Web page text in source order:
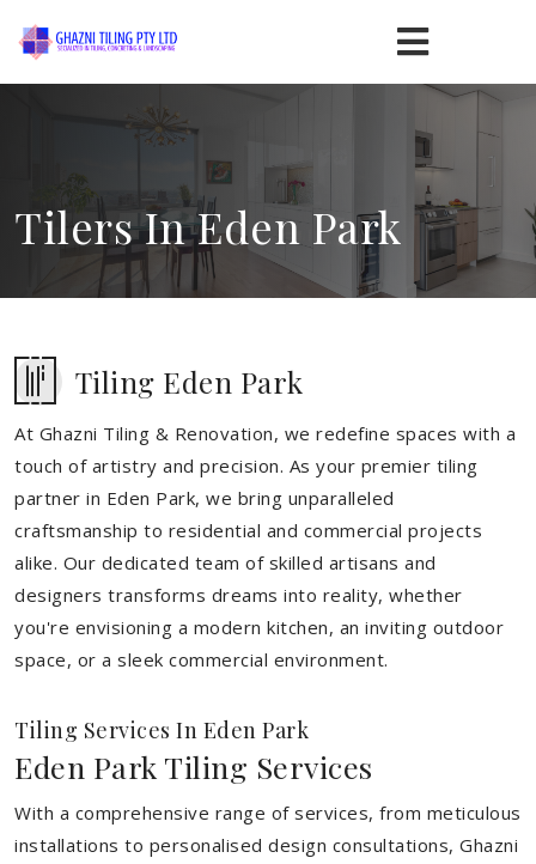
Tilers In Eden Park
Tiling Eden Park
At Ghazni Tiling & Renovation, we redefine spaces with a
touch of artistry and precision. As your premier tiling
partner in Eden Park, we bring unparalleled
craftsmanship to residential and commercial projects
alike. Our dedicated team of skilled artisans and
designers transforms dreams into reality, whether
you're envisioning a modern kitchen, an inviting outdoor
space, or a sleek commercial environment.
Tiling Services In Eden Park
Eden Park Tiling Services
With a comprehensive range of services, from meticulous
installations to personalised design consultations, Ghazni